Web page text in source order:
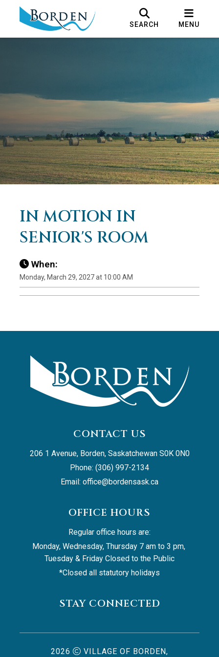
SEARCH MENU
IN MOTION IN
SENIOR'S ROOM
When:
Monday, March 29, 2027 at 10:00 AM
CONTACT US
206 1 Avenue, Borden, Saskatchewan S0K 0N0
Phone: (306) 997-2134
Email: office@bordensask.ca
OFFICE HOURS
Regular office hours are:
Monday, Wednesday, Thursday 7 am to 3 pm,
Tuesday & Friday Closed to the Public
*Closed all statutory holidays
STAY CONNECTED
2026 VILLAGE OF BORDEN,